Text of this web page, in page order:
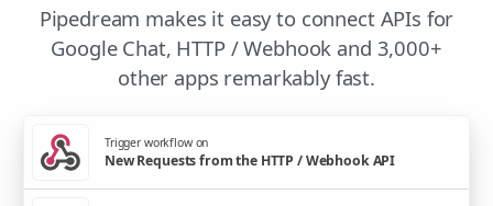
Pipedream makes it easy to connect APIs for
Google Chat, HTTP / Webhook and 3,000+
other apps remarkably fast.
Trigger workflow on
New Requests from the HTTP / Webhook API